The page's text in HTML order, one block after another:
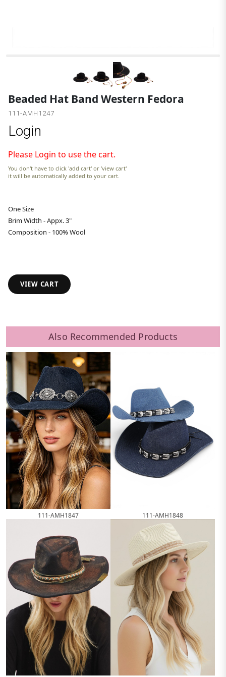
Beaded Hat Band Western Fedora
111-AMH1247
Login
Please Login to use the cart.
You don't have to click 'add cart' or 'view cart'
it will be automatically added to your cart.
One Size
Brim Width - Appx. 3"
Composition - 100% Wool
VIEW CART
Also Recommended Products
111-AMH1847 111-AMH1848